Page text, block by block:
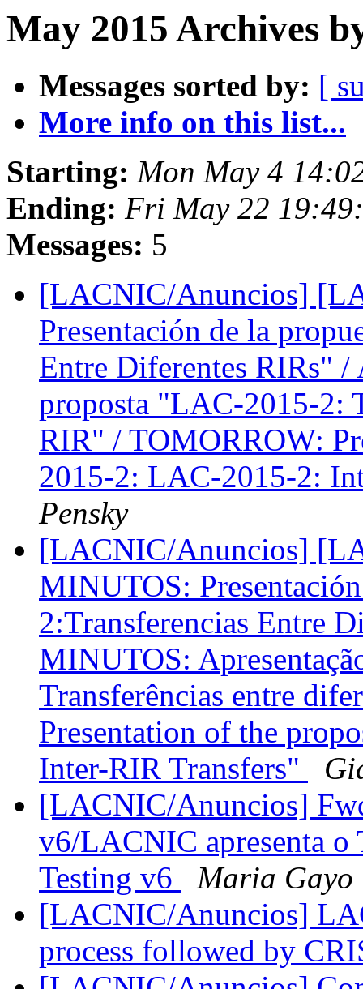
May 2015 Archives
Messages sorted by: [
More info on this list...
Starting: Mon May 4
Ending: Fri May 22
Messages: 5
[LACNIC/Anuncios]
Presentación de la
Entre Diferentes RIRs"
proposta "LAC-2015-2:
RIR" / TOMORROW:
2015-2: LAC-2015-2:
Pensky
[LACNIC/Anuncios]
MINUTOS:
2:Transferencias Entre
MINUTOS:
Transferências entre
Presentation of the
Inter-RIR Transfers"
[LACNIC/Anuncios]
v6/LACNIC apresenta
Testing v6
Maria Gayo
[LACNIC/Anuncios]
process followed by